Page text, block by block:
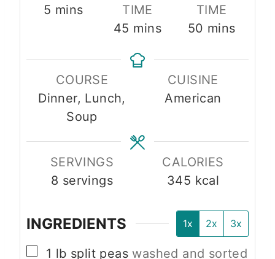
5 m
u
e
mins
TIME
45 m
n
s
mins
TIME
50 m
n
u
t
s
mins
COURSE
Dinner, Lunch,
Soup
CUISINE
American
SERVINGS
8 servings
CALORIES
345 kcal
INGREDIENTS 1x 2x 3x
▢
1 lb split peas washed and sorted